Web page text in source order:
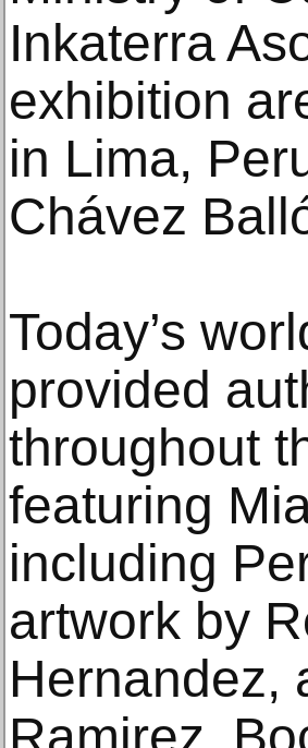
Inkaterra
exhibition
in Lima,
Chávez
Today’s
provided
throughout
featuring
including
artwork by
Hernandez,